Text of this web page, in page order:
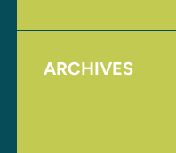
ARCHIVES